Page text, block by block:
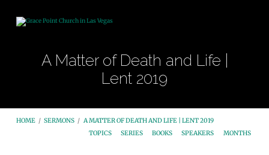
A Matter of Death and Life |
Lent 2019
HOME / SERMONS / A MATTER OF DEATH AND LIFE | LENT 2019
TOPICS
SERIES BOOKS SPEAKERS MONTHS